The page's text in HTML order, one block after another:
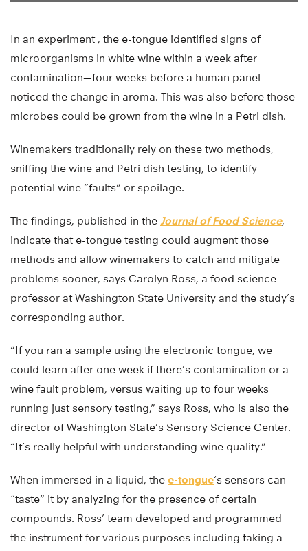
In an experiment , the e-tongue identified signs of
microorganisms in white wine within a week after
contamination—four weeks before a human panel
noticed the change in aroma. This was also before those
microbes could be grown from the wine in a Petri dish.
Winemakers traditionally rely on these two methods,
sniffing the wine and Petri dish testing, to identify
potential wine “faults” or spoilage.
The findings, published in the Journal of Food Science,
indicate that e-tongue testing could augment those
methods and allow winemakers to catch and mitigate
problems sooner, says Carolyn Ross, a food science
professor at Washington State University and the study’s
corresponding author.
“If you ran a sample using the electronic tongue, we
could learn after one week if there’s contamination or a
wine fault problem, versus waiting up to four weeks
running just sensory testing,” says Ross, who is also the
director of Washington State’s Sensory Science Center.
“It’s really helpful with understanding wine quality.”
When immersed in a liquid, the e-tongue‘s sensors can
“taste” it by analyzing for the presence of certain
compounds. Ross’ team developed and programmed
the instrument for various purposes including taking a